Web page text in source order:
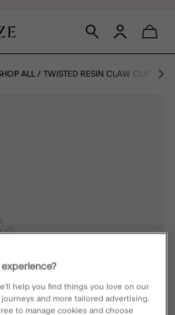
ALL TWISTED RESIN CLAW CLIP
help you find things you love on our
and more tailored advertising.
to manage cookies and choose